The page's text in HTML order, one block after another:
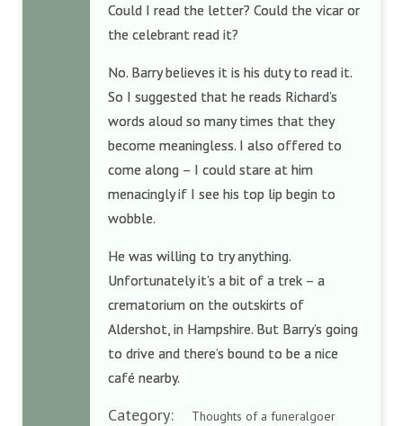
Could I read the letter? Could the vicar or
the celebrant read it?
No. Barry believes it is his duty to read it.
So I suggested that he reads Richard’s
words aloud so many times that they
become meaningless. I also offered to
come along – I could stare at him
menacingly if I see his top lip begin to
wobble.
He was willing to try anything.
Unfortunately it’s a bit of a trek – a
crematorium on the outskirts of
Aldershot, in Hampshire. But Barry’s going
to drive and there’s bound to be a nice
café nearby.
Category: Thoughts of a funeralgoer